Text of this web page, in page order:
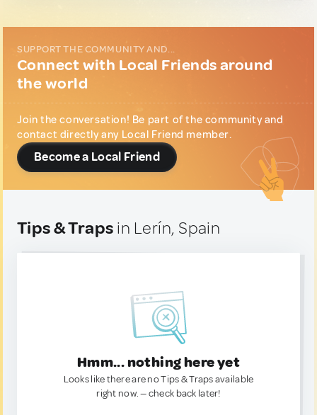
SUPPORT THE COMMUNITY AND...
Connect with Local Friends around
the world
Join the conversation! Be part of the community and
contact directly any Local Friend member.
Become a Local Friend
Tips & Traps in Lerín, Spain
Hmm... nothing here yet
Looks like there are no Tips & Traps available
right now. — check back later!